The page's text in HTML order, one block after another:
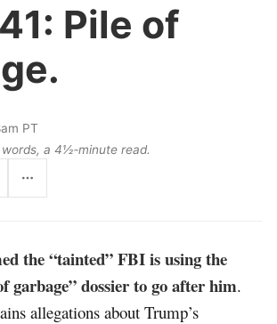
Pile of
PT
a 4½‑minute read.
the “tainted” FBI is using the
garbage” dossier to go after him.
allegations about Trump’s